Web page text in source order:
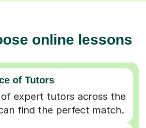
online lessons
of Tutors
of expert tutors across the
find the perfect match.